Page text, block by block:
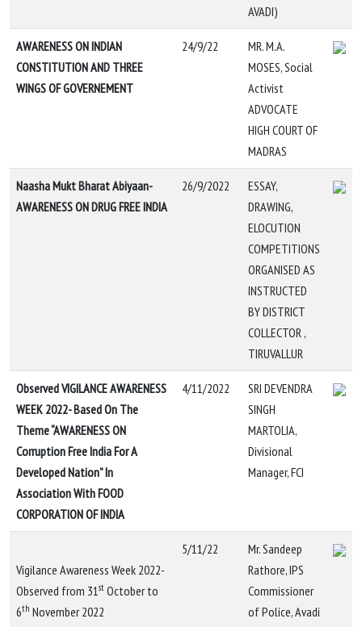
AVADI)
AWARENESS ON INDIAN
CONSTITUTION AND THREE
WINGS OF GOVERNEMENT
24/9/22
MR. M.A.
MOSES, Social
Activist
ADVOCATE
HIGH COURT OF
MADRAS
Naasha Mukt Bharat Abiyaan-
AWARENESS ON DRUG FREE INDIA
26/9/2022
ESSAY,
DRAWING,
ELOCUTION
COMPETITIONS
ORGANISED AS
INSTRUCTED
BY DISTRICT
COLLECTOR ,
TIRUVALLUR
Observed VIGILANCE AWARENESS
WEEK 2022- Based On The
Theme “AWARENESS ON
Corruption Free India For A
Developed Nation” In
Association With FOOD
CORPORATION OF INDIA
4/11/2022
SRI DEVENDRA
SINGH
MARTOLIA,
Divisional
Manager, FCI
Vigilance Awareness Week 2022-
Observed from 31st October to
6th November 2022
5/11/22
Mr. Sandeep
Rathore, IPS
Commissioner
of Police, Avadi